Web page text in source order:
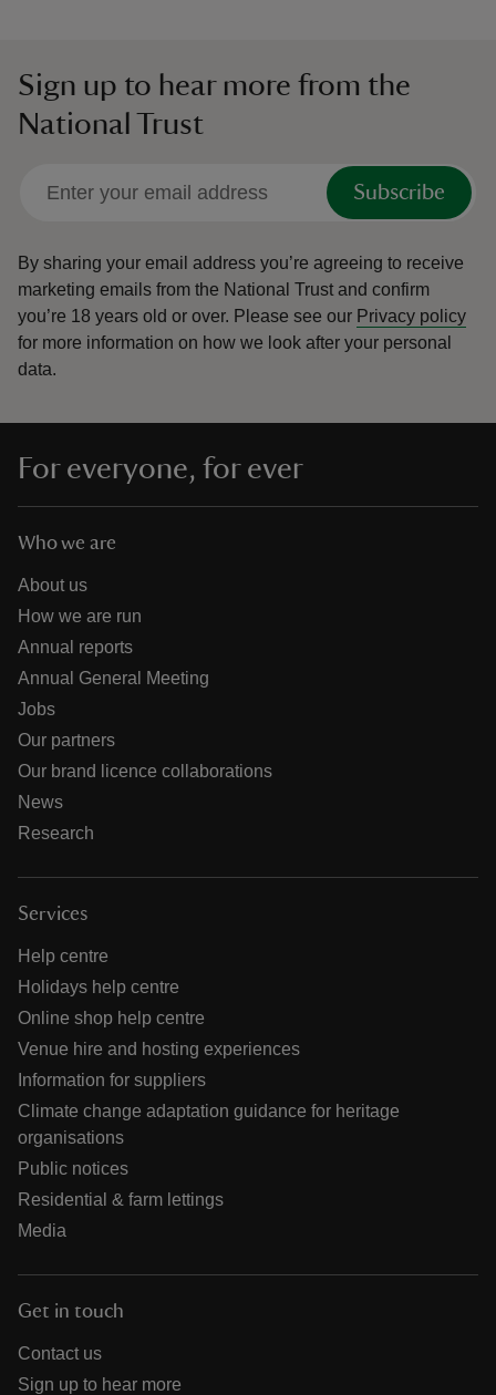
Sign up to hear more from the
National Trust
Subscribe
By sharing your email address you’re agreeing to receive
marketing emails from the National Trust and confirm
you’re 18 years old or over. Please see our Privacy policy
for more information on how we look after your personal
data.
For everyone, for ever
Who we are
About us
How we are run
Annual reports
Annual General Meeting
Jobs
Our partners
Our brand licence collaborations
News
Research
Services
Help centre
Holidays help centre
Online shop help centre
Venue hire and hosting experiences
Information for suppliers
Climate change adaptation guidance for heritage
organisations
Public notices
Residential & farm lettings
Media
Get in touch
Contact us
Sign up to hear more